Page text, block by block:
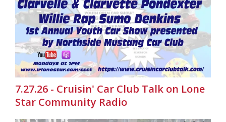
7.27.26 - Cruisin' Car Club Talk on Lone
Star Community Radio